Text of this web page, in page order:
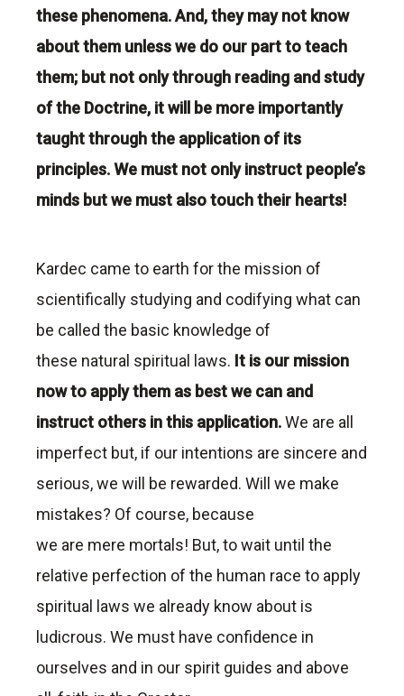
these phenomena. And, they may not know
about them unless we do our part to teach
them; but not only through reading and study
of the Doctrine, it will be more importantly
taught through the application of its
principles. We must not only instruct people’s
minds but we must also touch their hearts!
Kardec came to earth for the mission of
scientifically studying and codifying what can
be called the basic knowledge of
these natural spiritual laws. It is our mission
now to apply them as best we can and
instruct others in this application.We are all
imperfect but, if our intentions are sincere and
serious, we will be rewarded. Will we make
mistakes? Of course, because
we are mere mortals! But, to wait until the
relative perfection of the human race to apply
spiritual laws we already know about is
ludicrous. We must have confidence in
ourselves and in our spirit guides and above